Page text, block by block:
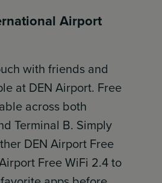
Airport
with friends and
at DEN Airport. Free
across both
Terminal B. Simply
DEN Airport Free
Free WiFi 2.4 to